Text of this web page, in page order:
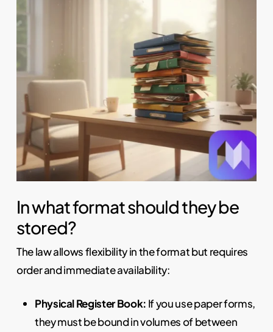
In what format should they be
stored?
The law allows flexibility in the format but requires
order and immediate availability:
Physical Register Book: If you use paper forms,
they must be bound in volumes of between